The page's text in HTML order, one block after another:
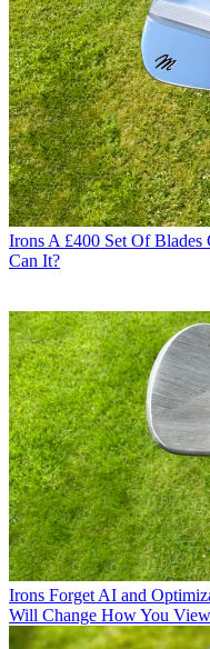
Irons A £400 Set Of Blades
Can It?
Irons Forget AI and
Will Change How You